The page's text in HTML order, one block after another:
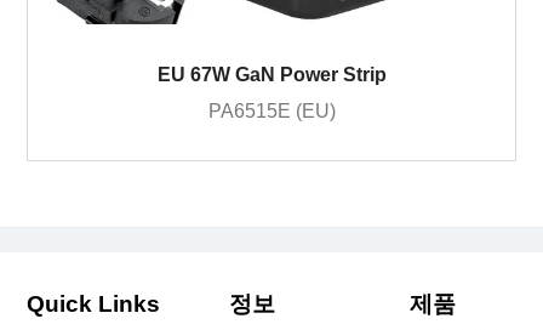
EU 67W GaN Power Strip
PA6515E (EU)
Quick Links 정보 제품